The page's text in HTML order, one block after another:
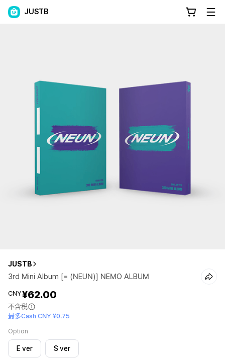
JUSTB
JUSTB
3rd Mini Album [= (NEUN)] NEMO ALBUM
CNY¥62.00
不含税
最多Cash CNY ¥0.75
Option
E ver S ver